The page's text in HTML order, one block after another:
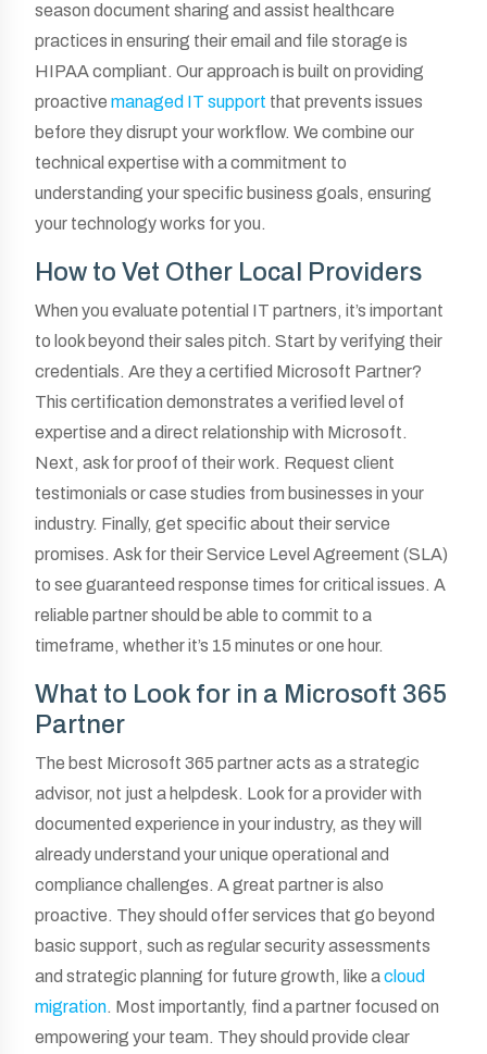
season document sharing and assist healthcare
practices in ensuring their email and file storage is
HIPAA compliant. Our approach is built on providing
proactive managed IT support that prevents issues
before they disrupt your workflow. We combine our
technical expertise with a commitment to
understanding your specific business goals, ensuring
your technology works for you.
How to Vet Other Local Providers
When you evaluate potential IT partners, it’s important
to look beyond their sales pitch. Start by verifying their
credentials. Are they a certified Microsoft Partner?
This certification demonstrates a verified level of
expertise and a direct relationship with Microsoft.
Next, ask for proof of their work. Request client
testimonials or case studies from businesses in your
industry. Finally, get specific about their service
promises. Ask for their Service Level Agreement (SLA)
to see guaranteed response times for critical issues. A
reliable partner should be able to commit to a
timeframe, whether it’s 15 minutes or one hour.
What to Look for in a Microsoft 365
Partner
The best Microsoft 365 partner acts as a strategic
advisor, not just a helpdesk. Look for a provider with
documented experience in your industry, as they will
already understand your unique operational and
compliance challenges. A great partner is also
proactive. They should offer services that go beyond
basic support, such as regular security assessments
and strategic planning for future growth, like acloud
migration. Most importantly, find a partner focused on
empowering your team. They should provide clear